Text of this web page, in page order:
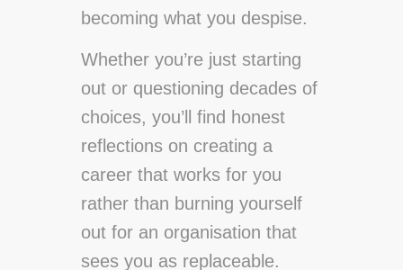
becoming what you despise.
Whether you’re just starting
out or questioning decades of
choices, you’ll find honest
reflections on creating a
career that works for you
rather than burning yourself
out for an organisation that
sees you as replaceable.